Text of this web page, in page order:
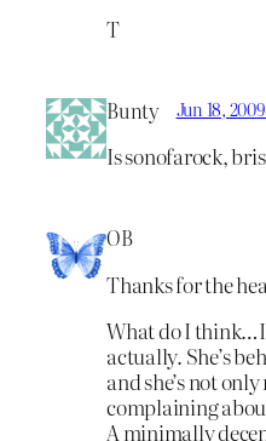
T
Bunty Jun 18,
Is sonofarock,
OB
Thanks for the
What do I
actually. She’s
and she’s not
complaining
A minimally